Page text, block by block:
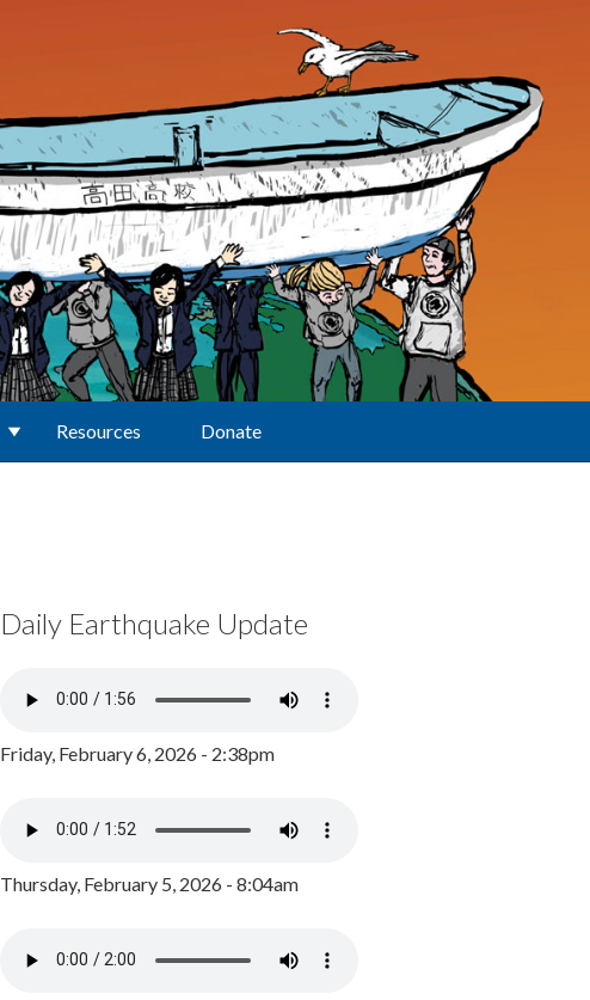
Resources Donate
Daily Earthquake Update
Friday, February 6, 2026 - 2:38pm
Thursday, February 5, 2026 - 8:04am